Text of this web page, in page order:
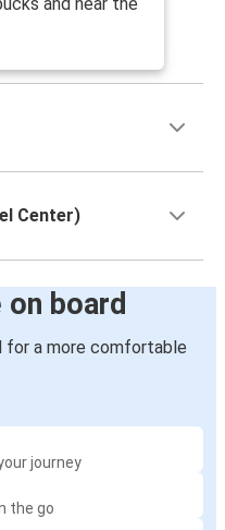
Center)
board
for a more comfortable
journey
the go